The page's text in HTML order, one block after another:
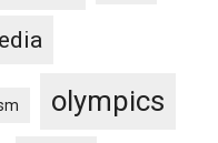
olympics